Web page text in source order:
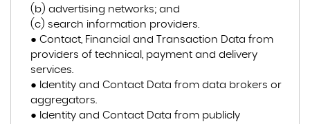
(b) advertising networks; and
(c) search information providers.
● Contact, Financial and Transaction Data from
providers of technical, payment and delivery
services.
● Identity and Contact Data from data brokers or
aggregators.
● Identity and Contact Data from publicly